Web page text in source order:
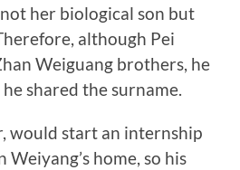
her biological son but
although Pei
Weiguang brothers, he
shared the surname.
would start an internship
home, so his